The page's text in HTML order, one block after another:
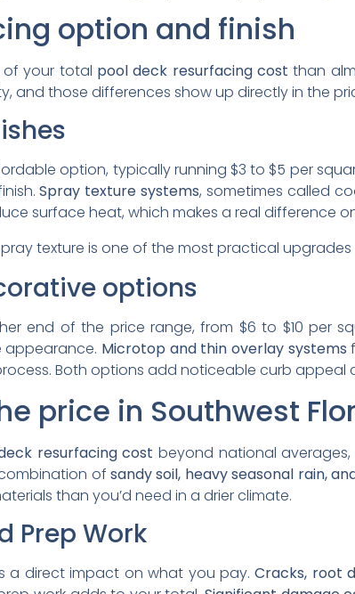
option and finish
your total pool deck resurfacing cost than
and those differences show up directly in the
option, typically running $3 to $5 per
Spray texture systems, sometimes called
surface heat, which makes a real difference
texture is one of the most practical
options
end of the price range, from $6 to $10 per
appearance. Microtop and thin overlay systems
Both options add noticeable curb
price in Southwest
resurfacing cost beyond national
combination ofsandy soil, heavy seasonal rain,
than you’d need in a drier climate.
Prep Work
a direct impact on what you pay.Cracks, root